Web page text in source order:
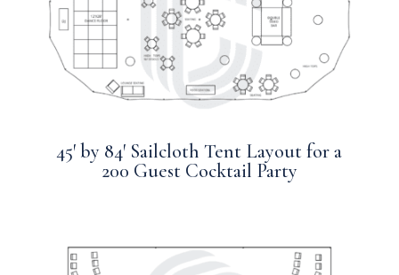
45′ by 84′ Sailcloth Tent Layout for a
200 Guest Cocktail Party